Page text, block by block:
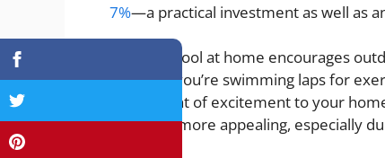
7%—a practical investment as well as
Having a pool at home encourages
Whether you’re swimming laps for
an element of excitement to your
home far more appealing, especially